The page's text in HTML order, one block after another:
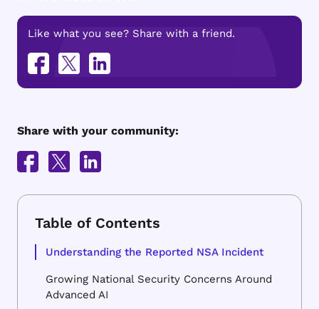
Like what you see? Share with a friend.
Share with your community:
Understanding the Reported NSA Incident
Growing National Security Concerns Around
Advanced AI